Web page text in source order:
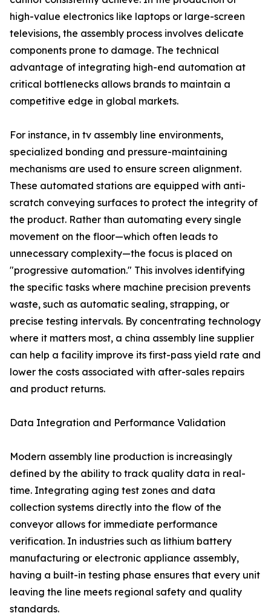
high-value electronics like laptops or large-screen
televisions, the assembly process involves delicate
components prone to damage. The technical
advantage of integrating high-end automation at
critical bottlenecks allows brands to maintain a
competitive edge in global markets.
For instance, in tv assembly line environments,
specialized bonding and pressure-maintaining
mechanisms are used to ensure screen alignment.
These automated stations are equipped with anti-
scratch conveying surfaces to protect the integrity of
the product. Rather than automating every single
movement on the floor—which often leads to
unnecessary complexity—the focus is placed on
"progressive automation." This involves identifying
the specific tasks where machine precision prevents
waste, such as automatic sealing, strapping, or
precise testing intervals. By concentrating technology
where it matters most, a china assembly line supplier
can help a facility improve its first-pass yield rate and
lower the costs associated with after-sales repairs
and product returns.
Data Integration and Performance Validation
Modern assembly line production is increasingly
defined by the ability to track quality data in real-
time. Integrating aging test zones and data
collection systems directly into the flow of the
conveyor allows for immediate performance
verification. In industries such as lithium battery
manufacturing or electronic appliance assembly,
having a built-in testing phase ensures that every unit
leaving the line meets regional safety and quality
standards.